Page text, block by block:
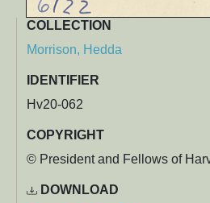
COLLECTION
Morrison, Hedda
IDENTIFIER
Hv20-062
COPYRIGHT
© President and Fellows of
DOWNLOAD